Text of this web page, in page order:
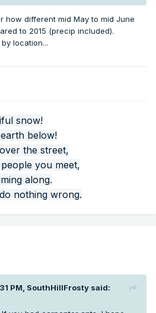
how different mid May to mid June
to 2015 (precip included).
location...
snow!
below!
the street,
you meet,
along.
nothing wrong.
PM, SouthHillFrosty said: